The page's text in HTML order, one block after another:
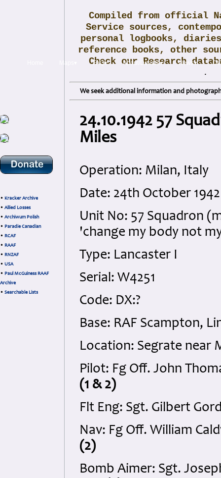
Maps▾ FAQ▾ About/Donate▾ News▾
• Kracker Archive
• Allied Losses
• Archiwum Polish
• Paradie Canadian
• RCAF
• RAAF
• RNZAF
• USA
• Paul McGuiness RAAF
Archive
• Searchable Lists
Compiled from official
Service sources,
personal logbooks,
reference books, other
Check our Research
.
We seek additional information and
24.10.1942 57
Miles
Operation: Milan, Italy
Date: 24th October
Unit No: 57 Squadron
'change my body not
Type: Lancaster I
Serial: W4251
Code: DX:?
Base: RAF Scampton,
Location: Segrate near
Pilot: Fg Off. John
(1 & 2)
Flt Eng: Sgt. Gilbert
Nav: Fg Off. William
(2)
Bomb Aimer: Sgt.